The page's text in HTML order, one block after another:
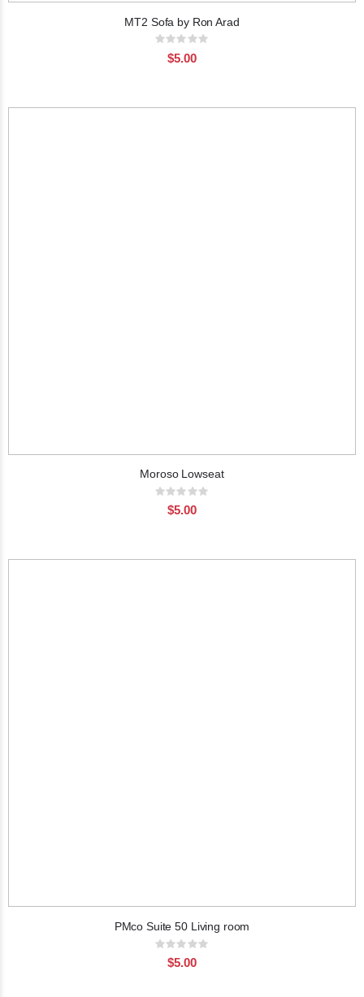
MT2 Sofa by Ron Arad
Rating:
$5.00
Moroso Lowseat
Rating:
$5.00
PMco Suite 50 Living room
Rating:
$5.00